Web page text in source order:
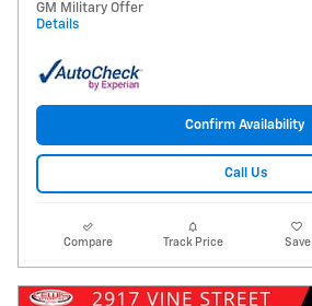
GM Military Offer
Details
Confirm Availability
Call Us
Compare Track Price Save